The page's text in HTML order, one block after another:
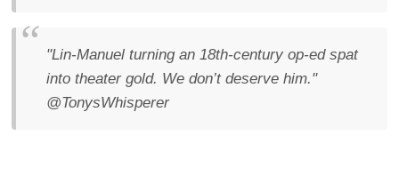
"Lin-Manuel turning an 18th-century op-ed spat
into theater gold. We don’t deserve him."
@TonysWhisperer